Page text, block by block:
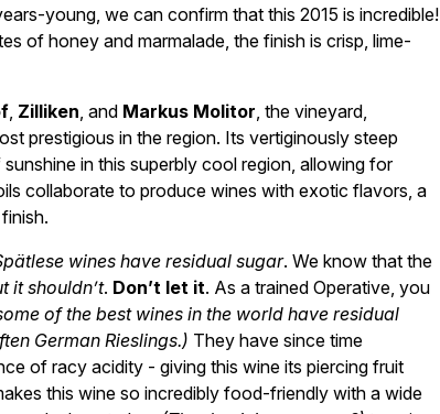
young, we can confirm that this 2015 is incredible!
of honey and marmalade, the finish is crisp, lime-
, Zilliken, and Markus Molitor, the vineyard,
prestigious in the region. Its vertiginously steep
in this superbly cool region, allowing for
collaborate to produce wines with exotic flavors, a
wines have residual sugar. We know that the
it shouldn’t. Don’t let it. As a trained Operative, you
of the best wines in the world have residual
German Rieslings.) They have since time
of racy acidity - giving this wine its piercing fruit
this wine so incredibly food-friendly with a wide